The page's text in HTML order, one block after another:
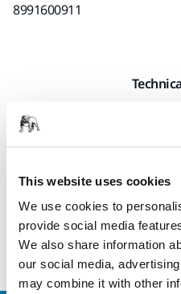
This website uses cookies
We use cookies to
provide social media
We also share information
our social media,
may combine it with other
8991600911
Width